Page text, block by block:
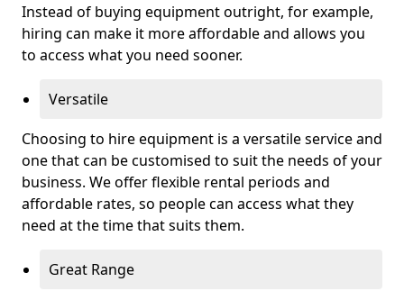
Instead of buying equipment outright, for example,
hiring can make it more affordable and allows you
to access what you need sooner.
Versatile
Choosing to hire equipment is a versatile service and
one that can be customised to suit the needs of your
business. We offer flexible rental periods and
affordable rates, so people can access what they
need at the time that suits them.
Great Range